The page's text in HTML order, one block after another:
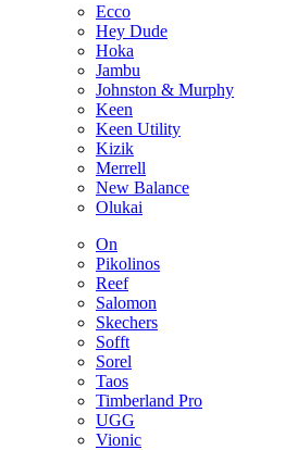
Ecco
Hey Dude
Hoka
Jambu
Johnston & Murphy
Keen
Keen Utility
Kizik
Merrell
New Balance
Olukai
On
Pikolinos
Reef
Salomon
Skechers
Sofft
Sorel
Taos
Timberland Pro
UGG
Vionic